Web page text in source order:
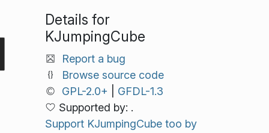
Details for
KJumpingCube
Report a bug
Browse source code
GPL-2.0+
GFDL-1.3
Supported by: .
Support KJumpingCube too by